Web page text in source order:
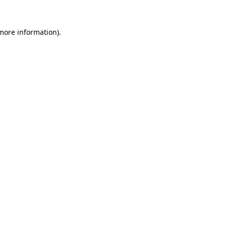
information).